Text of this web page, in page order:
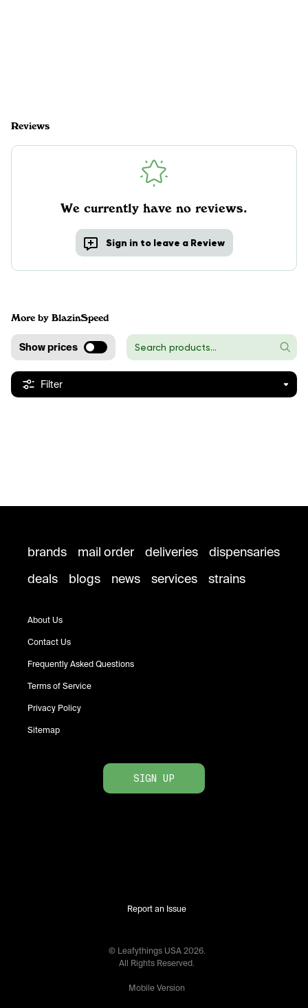
Reviews
We currently have no reviews.
Sign in to leave a Review
More by BlazinSpeed
Show prices
Filter
brands mail order deliveries
dispensaries
deals
blogs news services strains
About Us
Contact Us
Frequently Asked Questions
Terms of Service
Privacy Policy
Sitemap
SIGN UP
Report an Issue
© Leafythings USA 2026.
All Rights Reserved.
Mobile Version